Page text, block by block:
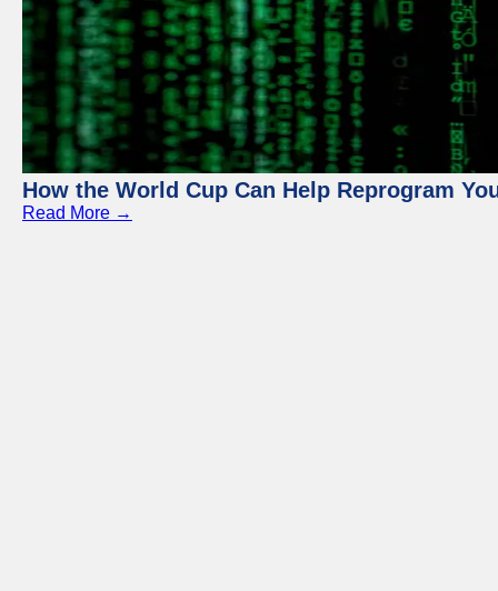
How the World Cup Can Help Reprogram
Read More →